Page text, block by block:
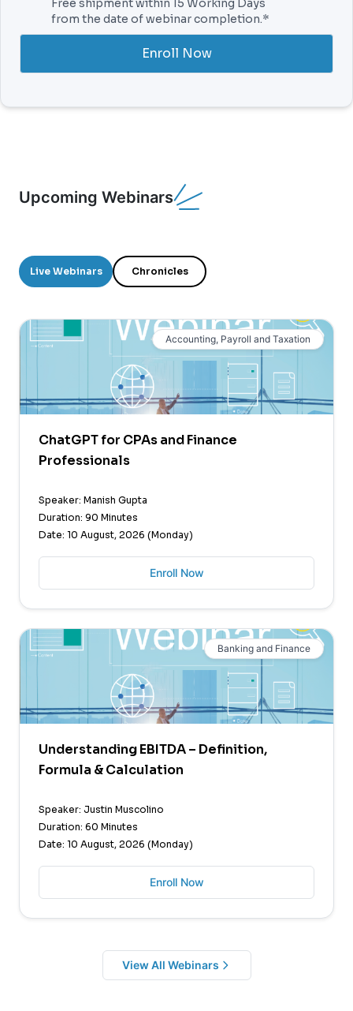
Free shipment within 15 Working Days
from the date of webinar completion.*
Enroll Now
Upcoming Webinars
Live Webinars Chronicles
Accounting, Payroll and Taxation
ChatGPT for CPAs and Finance
Professionals
Speaker: Manish Gupta
Duration: 90 Minutes
Date: 10 August, 2026 (Monday)
Enroll Now
Banking and Finance
Understanding EBITDA – Definition,
Formula & Calculation
Speaker: Justin Muscolino
Duration: 60 Minutes
Date: 10 August, 2026 (Monday)
Enroll Now
View All Webinars